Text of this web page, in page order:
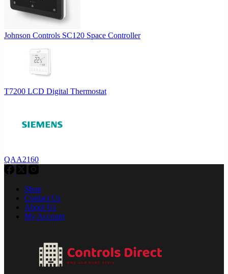
Johnson Controls SC120 Space Controller
T7200 LCD Digital Thermostat
QAA2160
Shop
Contact Us
About Us
My Account